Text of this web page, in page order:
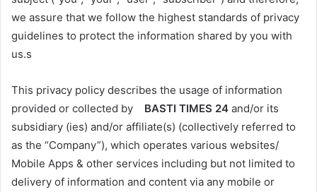
we assure that we follow the highest standards of privacy
guidelines to protect the information shared by you with
us.s
This privacy policy describes the usage of information
provided or collected by
BASTI TIMES 24 and/or its
subsidiary (ies) and/or affiliate(s) (collectively referred to
as the “Company”), which operates various websites/
Mobile Apps & other services including but not limited to
delivery of information and content via any mobile or